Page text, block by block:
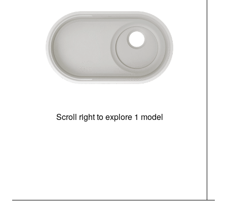
Scroll right to explore 1 model